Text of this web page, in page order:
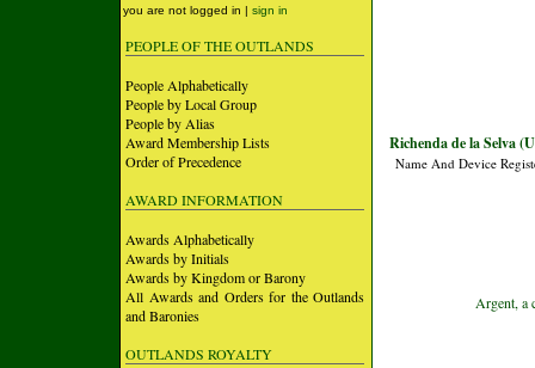
you are not logged in | sign in
PEOPLE OF THE OUTLANDS
People Alphabetically
People by Local Group
People by Alias
Award Membership Lists
Order of Precedence
AWARD INFORMATION
Awards Alphabetically
Awards by Initials
Awards by Kingdom or Barony
All Awards and Orders for the Outlands
and Baronies
OUTLANDS ROYALTY
Richenda de la Selva
Name And Device
Argent, a